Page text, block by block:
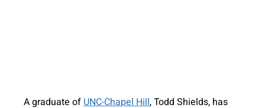
A graduate of UNC-Chapel Hill, Todd Shields, has